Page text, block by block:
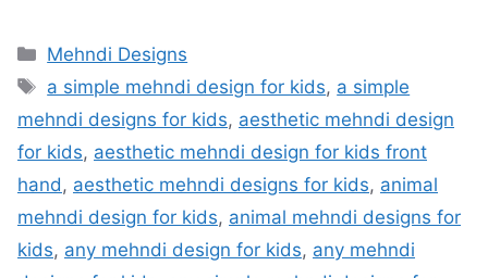
Categories
Mehndi Designs
Tags
a simple mehndi design for kids, a simple
mehndi designs for kids, aesthetic mehndi design
for kids, aesthetic mehndi design for kids front
hand, aesthetic mehndi designs for kids, animal
mehndi design for kids, animal mehndi designs for
kids, any mehndi design for kids, any mehndi